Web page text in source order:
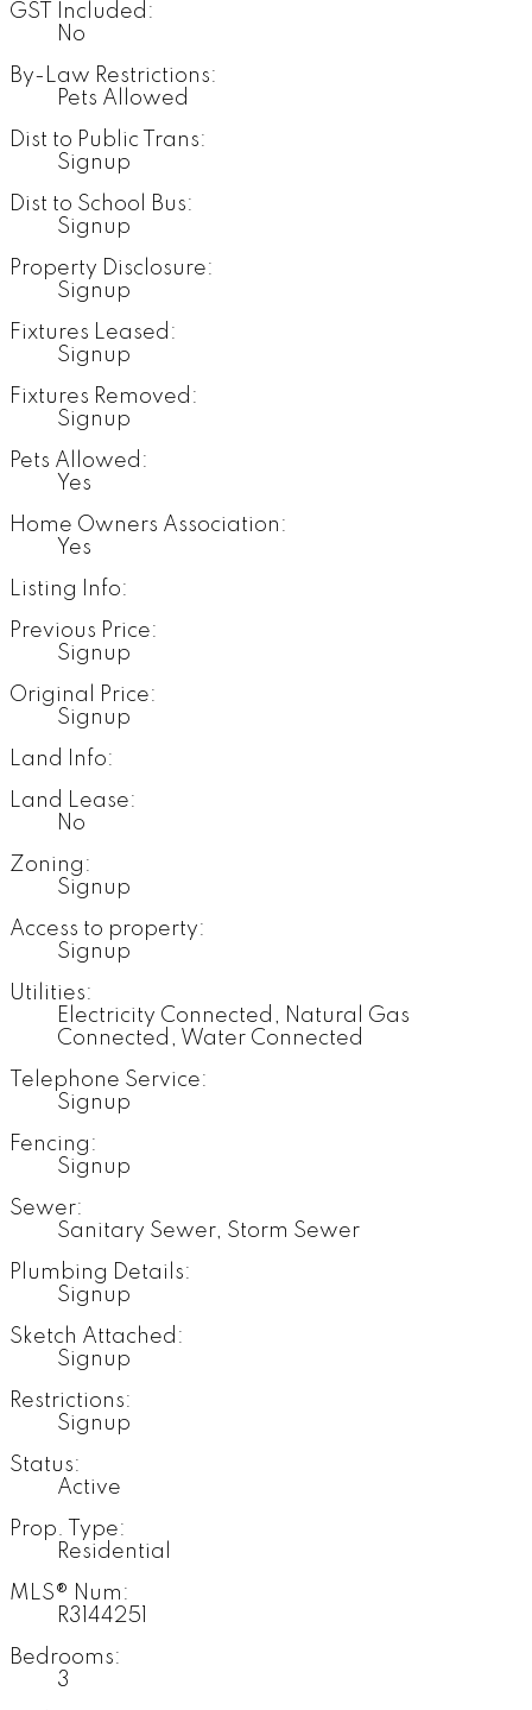
GST Included:
No
By-Law Restrictions:
Pets Allowed
Dist to Public Trans:
Signup
Dist to School Bus:
Signup
Property Disclosure:
Signup
Fixtures Leased:
Signup
Fixtures Removed:
Signup
Pets Allowed:
Yes
Home Owners Association:
Yes
Listing Info:
Previous Price:
Signup
Original Price:
Signup
Land Info:
Land Lease:
No
Zoning:
Signup
Access to property:
Signup
Utilities:
Electricity Connected, Natural Gas
Connected, Water Connected
Telephone Service:
Signup
Fencing:
Signup
Sewer:
Sanitary Sewer, Storm Sewer
Plumbing Details:
Signup
Sketch Attached:
Signup
Restrictions:
Signup
Status:
Active
Prop. Type:
Residential
MLS® Num:
R3144251
Bedrooms:
3